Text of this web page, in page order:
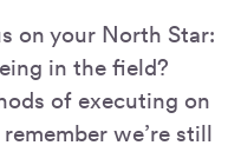
on your North Star:
in the field?
of executing on
we’re still